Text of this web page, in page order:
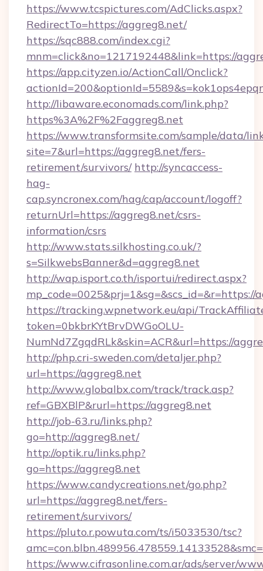
https://www.tcspictures.com/AdClicks.aspx?
RedirectTo=https://aggreg8.net/
https://sqc888.com/index.cgi?
mnm=click&no=1217192448&link=https://
https://app.cityzen.io/ActionCall/Onclick?
http://libaware.economads.com/link.php?
https%3A%2F%2Faggreg8.net
https://www.transformsite.com/sample/data/
site=7&url=https://aggreg8.net/fers-
retirement/survivors/ http://syncaccess-
hag-
cap.syncronex.com/hag/cap/account/logoff?
returnUrl=https://aggreg8.net/csrs-
information/csrs
http://www.stats.silkhosting.co.uk/?
s=SilkwebsBanner&d=aggreg8.net
http://wap.isport.co.th/isportui/redirect.aspx?
mp_code=0025&prj=1&sg=&scs_id=&r=https://
https://tracking.wpnetwork.eu/api/
token=0bkbrKYtBrvDWGoOLU-
NumNd7ZgqdRLk&skin=ACR&url=https://
http://php.cri-sweden.com/detaljer.php?
url=https://aggreg8.net
http://www.globalbx.com/track/track.asp?
ref=GBXBlP&rurl=https://aggreg8.net
http://job-63.ru/links.php?
go=http://aggreg8.net/
http://optik.ru/links.php?
go=https://aggreg8.net
https://www.candycreations.net/go.php?
url=https://aggreg8.net/fers-
retirement/survivors/
https://pluto.r.powuta.com/ts/i5033530/tsc?
https://www.cifrasonline.com.ar/ads/server/